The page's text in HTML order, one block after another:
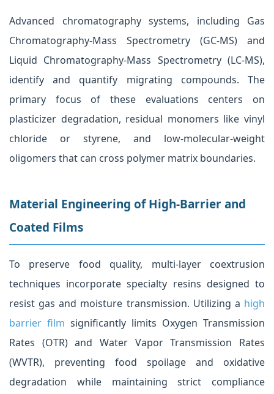
Advanced chromatography systems, including Gas
Chromatography-Mass Spectrometry (GC-MS) and
Liquid Chromatography-Mass Spectrometry (LC-MS),
identify and quantify migrating compounds. The
primary focus of these evaluations centers on
plasticizer degradation, residual monomers like vinyl
chloride or styrene, and low-molecular-weight
oligomers that can cross polymer matrix boundaries.
Material Engineering of High-Barrier and
Coated Films
To preserve food quality, multi-layer coextrusion
techniques incorporate specialty resins designed to
resist gas and moisture transmission. Utilizing a high
barrier film significantly limits Oxygen Transmission
Rates (OTR) and Water Vapor Transmission Rates
(WVTR), preventing food spoilage and oxidative
degradation while maintaining strict compliance